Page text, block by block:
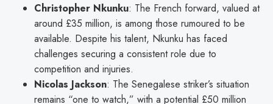
Christopher Nkunku: The French forward, valued at
around £35 million, is among those rumoured to be
available. Despite his talent, Nkunku has faced
challenges securing a consistent role due to
competition and injuries.
Nicolas Jackson: The Senegalese striker’s situation
remains “one to watch,” with a potential £50 million